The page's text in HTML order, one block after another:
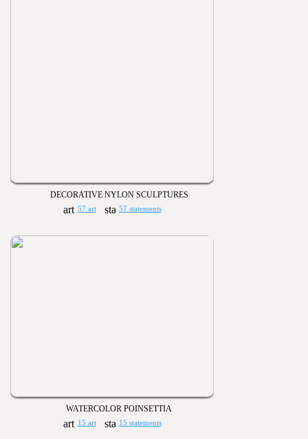
DECORATIVE NYLON SCULPTURES
57 art 57 statements
WATERCOLOR POINSETTIA
15 art 15 statements